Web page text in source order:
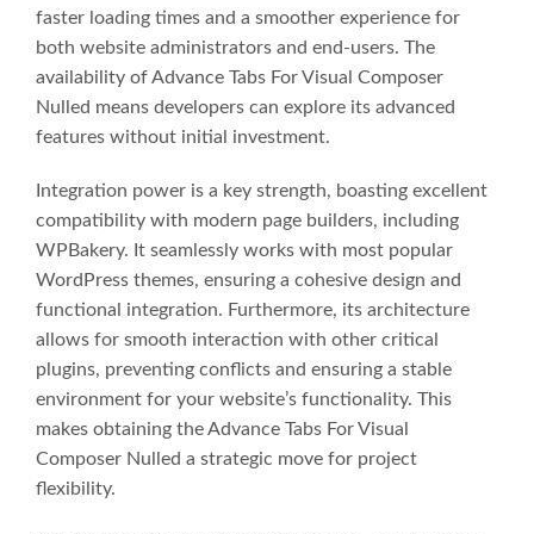
faster loading times and a smoother experience for
both website administrators and end-users. The
availability of Advance Tabs For Visual Composer
Nulled means developers can explore its advanced
features without initial investment.
Integration power is a key strength, boasting excellent
compatibility with modern page builders, including
WPBakery. It seamlessly works with most popular
WordPress themes, ensuring a cohesive design and
functional integration. Furthermore, its architecture
allows for smooth interaction with other critical
plugins, preventing conflicts and ensuring a stable
environment for your website’s functionality. This
makes obtaining the Advance Tabs For Visual
Composer Nulled a strategic move for project
flexibility.